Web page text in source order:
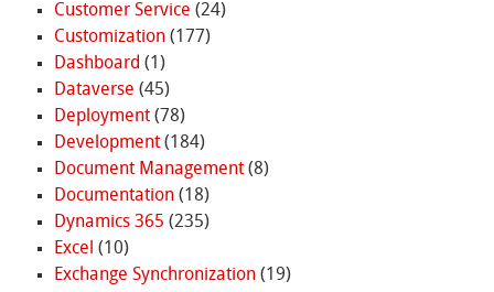
Customer Service (24)
Customization(177)
Dashboard (1)
Dataverse (45)
Deployment(78)
Development(184)
Document Management(8)
Documentation(18)
Dynamics 365 (235)
Excel (10)
Exchange Synchronization(19)